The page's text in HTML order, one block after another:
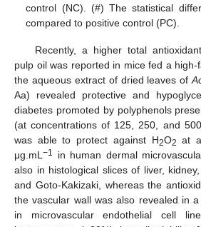
control (NC). (#) The statistical
compared to positive control (PC).
Recently, a higher total
pulp oil was reported in mice fed a high-
the aqueous extract of dried leaves of
Aa) revealed protective and
diabetes promoted by polyphenols
(at concentrations of 125, 250, and
was able to protect against H2O2 at
μg.mL−1
in human dermal
also in histological slices of liver,
and Goto-Kakizaki, whereas the
the vascular wall was also revealed in
in microvascular endothelial cell